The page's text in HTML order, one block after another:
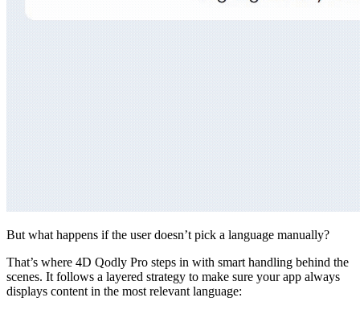
But what happens if the user doesn’t pick a language manually?
That’s where 4D Qodly Pro steps in with smart handling behind the
scenes. It follows a layered strategy to make sure your app always
displays content in the most relevant language: